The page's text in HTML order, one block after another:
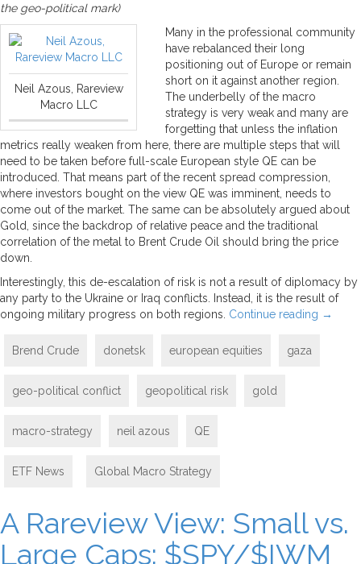
the geo-political mark)
Neil Azous, Rareview
Macro LLC
Many in the professional community
have rebalanced their long
positioning out of Europe or remain
short on it against another region.
The underbelly of the macro
strategy is very weak and many are
forgetting that unless the inflation
metrics really weaken from here, there are multiple steps that will
need to be taken before full-scale European style QE can be
introduced. That means part of the recent spread compression,
where investors bought on the view QE was imminent, needs to
come out of the market. The same can be absolutely argued about
Gold, since the backdrop of relative peace and the traditional
correlation of the metal to Brent Crude Oil should bring the price
down.
Interestingly, this de-escalation of risk is not a result of diplomacy by
any party to the Ukraine or Iraq conflicts. Instead, it is the result of
ongoing military progress on both regions. Continue reading →
Brend Crude donetsk european equities gaza
geo-political conflict geopolitical risk gold
macro-strategy neil azous QE
ETF News Global Macro Strategy
A Rareview View: Small vs.
Large Caps: $SPY/$IWM